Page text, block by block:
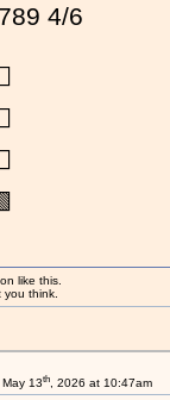
4/6
like this.
you think.
May 13th, 2026 at 10:47am